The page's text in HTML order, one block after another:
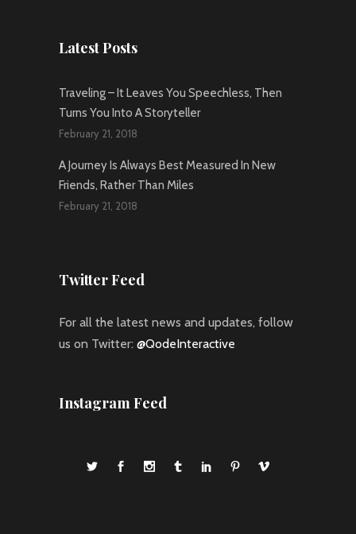
Latest Posts
Traveling – It Leaves You Speechless, Then
Turns You Into A Storyteller
February 21, 2018
A Journey Is Always Best Measured In New
Friends, Rather Than Miles
February 21, 2018
Twitter Feed
For all the latest news and updates, follow
us on Twitter: @QodeInteractive
Instagram Feed